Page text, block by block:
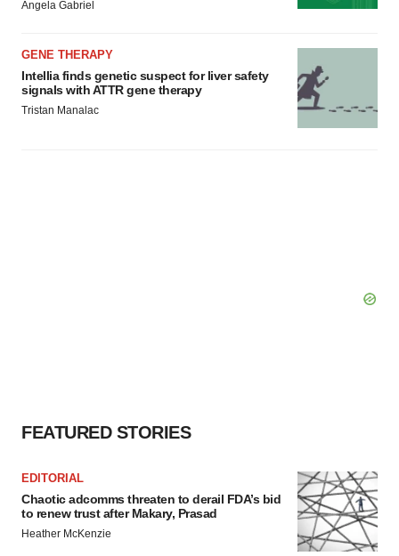
Angela Gabriel
GENE THERAPY
Intellia finds genetic suspect for liver safety
signals with ATTR gene therapy
Tristan Manalac
FEATURED STORIES
EDITORIAL
Chaotic adcomms threaten to derail FDA’s bid
to renew trust after Makary, Prasad
Heather McKenzie